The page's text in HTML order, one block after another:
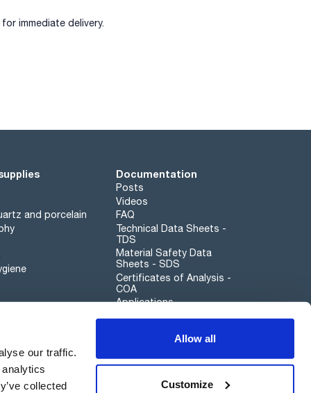
our traffic.
collected
Allow all
Customize
- P370+P378a - P403+P235 - P501a -
immediate delivery.
and porcelain
Documentation
Posts
Videos
FAQ
Technical Data Sheets -
TDS
Material Safety Data
Sheets - SDS
Certificates of Analysis -
COA
Applications
Whistleblower channel